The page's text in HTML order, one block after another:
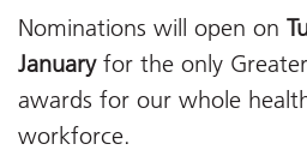
Nominations will open on
Januaryfor the only
awards for our whole
workforce.